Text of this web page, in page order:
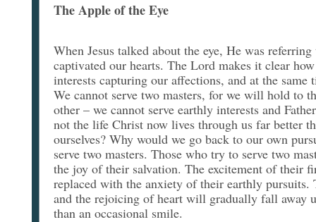
The Apple of the Eye
When Jesus talked about the eye, He was
captivated our hearts. The Lord makes it clear
interests capturing our affections, and at the same
We cannot serve two masters, for we will hold to
other – we cannot serve earthly interests and
not the life Christ now lives through us far better
ourselves? Why would we go back to our own
serve two masters. Those who try to serve two
the joy of their salvation. The excitement of their
replaced with the anxiety of their earthly pursuits.
and the rejoicing of heart will gradually fall away
than an occasional smile.